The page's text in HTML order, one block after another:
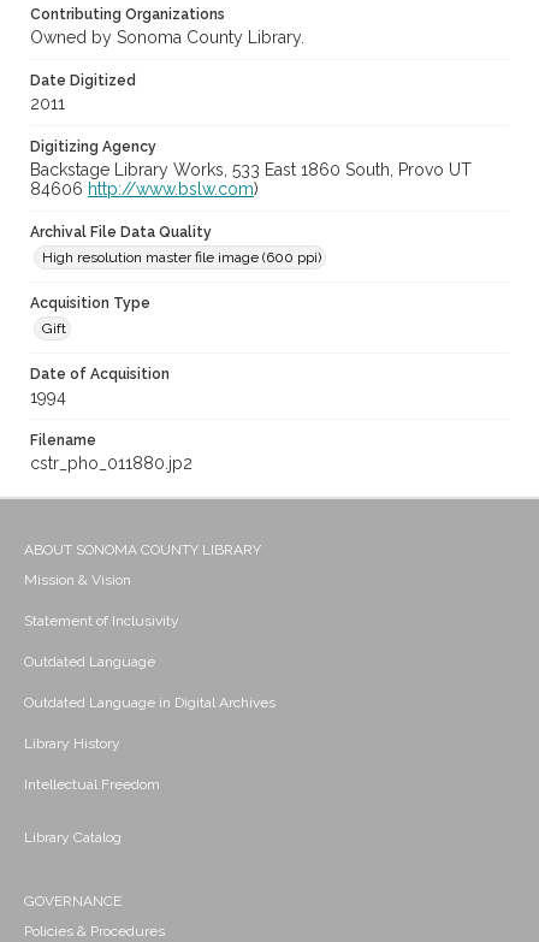
Contributing Organizations
Owned by Sonoma County Library.
Date Digitized
2011
Digitizing Agency
Backstage Library Works, 533 East 1860 South, Provo UT
84606 http://www.bslw.com)
Archival File Data Quality
High resolution master file image (600 ppi)
Acquisition Type
Gift
Date of Acquisition
1994
Filename
cstr_pho_011880.jp2
ABOUT SONOMA COUNTY LIBRARY
Mission & Vision
Statement of Inclusivity
Outdated Language
Outdated Language in Digital Archives
Library History
Intellectual Freedom
Library Catalog
GOVERNANCE
Policies & Procedures